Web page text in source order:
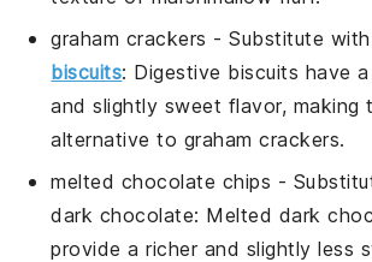
graham crackers - Substitute
biscuits: Digestive biscuits have
and slightly sweet flavor, making
alternative to graham crackers.
melted chocolate chips -
dark chocolate: Melted dark
provide a richer and slightly less